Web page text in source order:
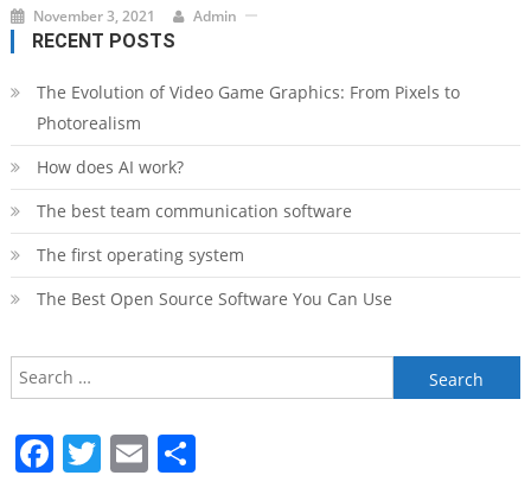
November 3, 2021 Admin
RECENT POSTS
The Evolution of Video Game Graphics: From Pixels to
Photorealism
How does AI work?
The best team communication software
The first operating system
The Best Open Source Software You Can Use
Search
for:
Facebook
Twitter
EmailShare